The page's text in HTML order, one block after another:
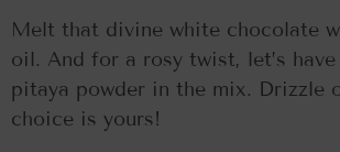
Melt that divine white chocolate
oil. And for a rosy twist, let’s
pitaya powder in the mix. Drizzle
choice is yours!